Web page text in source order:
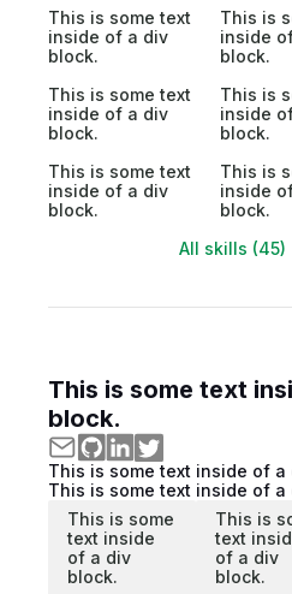
This is some text
inside of a div
block.
This is
inside
block.
This is some text
inside of a div
block.
This is
inside
block.
This is some text
inside of a div
block.
This is
inside
block.
All skills (45)
This is some text
block.
This is some text inside of a
This is some text inside of a
This is some
text inside
of a div
block.
This is
text
of a div
block.